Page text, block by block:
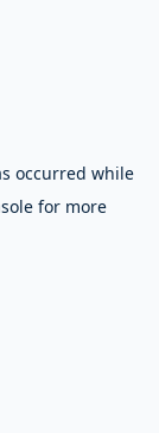
occurred while
for more